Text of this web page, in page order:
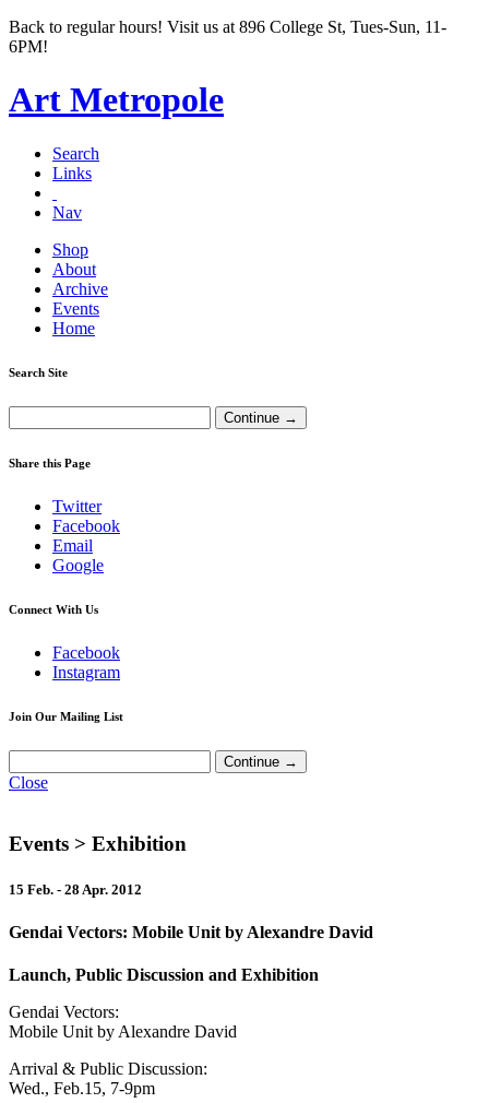
Back to regular hours! Visit us at 896 College St, Tues-Sun, 11-
6PM!
Art Metropole
Search
Links
Nav
Shop
About
Archive
Events
Home
Search Site
Share this Page
Twitter
Facebook
Email
Google
Connect With Us
Facebook
Instagram
Join Our Mailing List
Close
Events > Exhibition
15 Feb. - 28 Apr. 2012
Gendai Vectors: Mobile Unit by Alexandre David
Launch, Public Discussion and Exhibition
Gendai Vectors:
Mobile Unit by Alexandre David
Arrival & Public Discussion:
Wed., Feb.15, 7-9pm